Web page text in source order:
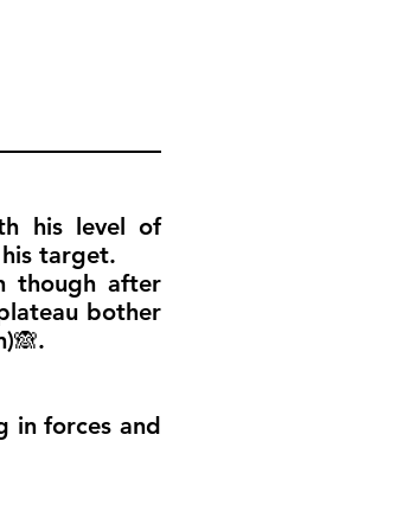
his level of
target.
though after
bother
in forces and